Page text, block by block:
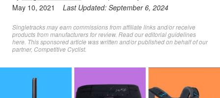
May 10, 2021
Last Updated: September 6, 2024
Singletracks may earn commissions from affiliate links and/or receive
products from manufacturers for review. Readour editorial guidelines
here . This sponsored article was written and/or published on behalf of our
partner, Competitive Cyclist.